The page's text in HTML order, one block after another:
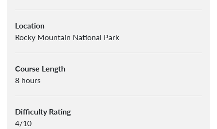
Location
Rocky Mountain National Park
Course Length
8 hours
Difficulty Rating
4/10